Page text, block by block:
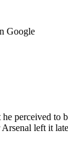
Google
perceived to
left it